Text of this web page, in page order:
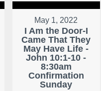
May 1, 2022
I Am the Door-I
Came That They
May Have Life -
John 10:1-10 -
8:30am
Confirmation
Sunday